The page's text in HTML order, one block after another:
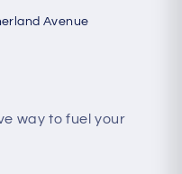
Avenue
way to fuel your